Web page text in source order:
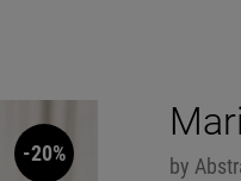
-20%
by